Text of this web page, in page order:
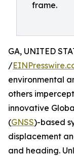
frame.
GA, UNITED
/
environmental
others
innovative
(GNSS)-based
displacement
and heading.